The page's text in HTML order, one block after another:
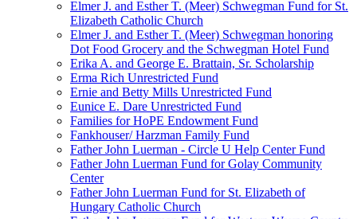
Elmer J. and Esther T. (Meer) Schwegman Fund for St.
Elizabeth Catholic Church
Elmer J. and Esther T. (Meer) Schwegman honoring
Dot Food Grocery and the Schwegman Hotel Fund
Erika A. and George E. Brattain, Sr. Scholarship
Erma Rich Unrestricted Fund
Ernie and Betty Mills Unrestricted Fund
Eunice E. Dare Unrestricted Fund
Families for HoPE Endowment Fund
Fankhouser/ Harzman Family Fund
Father John Luerman - Circle U Help Center Fund
Father John Luerman Fund for Golay Community
Center
Father John Luerman Fund for St. Elizabeth of
Hungary Catholic Church